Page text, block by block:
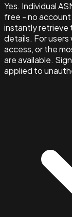
Yes. Individual
free - no account
instantly retrieve
details. For users
access, or the
are available.
applied to